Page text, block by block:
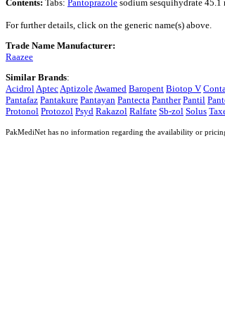
Contents: Tabs: Pantoprazole sodium sesquihydrate
For further details, click on the generic name(s) above.
Trade Name Manufacturer:
Raazee
Similar Brands:
Acidrol Aptec Aptizole Awamed Baropent Biotop V
Pantafaz Pantakure Pantayan Pantecta Panther Pantil
Protonol Protozol Psyd Rakazol Ralfate Sb-zol Solus
PakMediNet has no information regarding the availability or